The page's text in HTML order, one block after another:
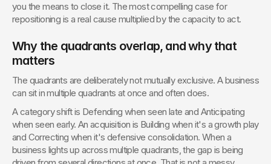
you the means to close it. The most compelling case for
repositioning is a real cause multiplied by the capacity to act.
Why the quadrants overlap, and why that
matters
The quadrants are deliberately not mutually exclusive. A business
can sit in multiple quadrants at once and often does.
A category shift is Defending when seen late and Anticipating
when seen early. An acquisition is Building when it's a growth play
and Correcting when it's defensive consolidation. When a
business lights up across multiple quadrants, the gap is being